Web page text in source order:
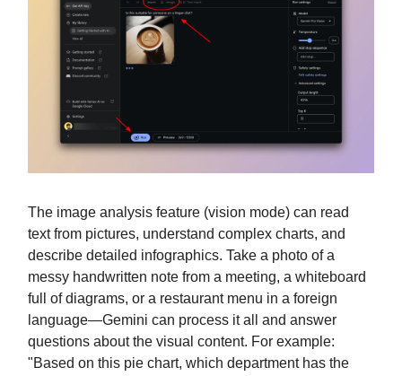
The image analysis feature (vision mode) can read
text from pictures, understand complex charts, and
describe detailed infographics. Take a photo of a
messy handwritten note from a meeting, a whiteboard
full of diagrams, or a restaurant menu in a foreign
language—Gemini can process it all and answer
questions about the visual content. For example:
"Based on this pie chart, which department has the